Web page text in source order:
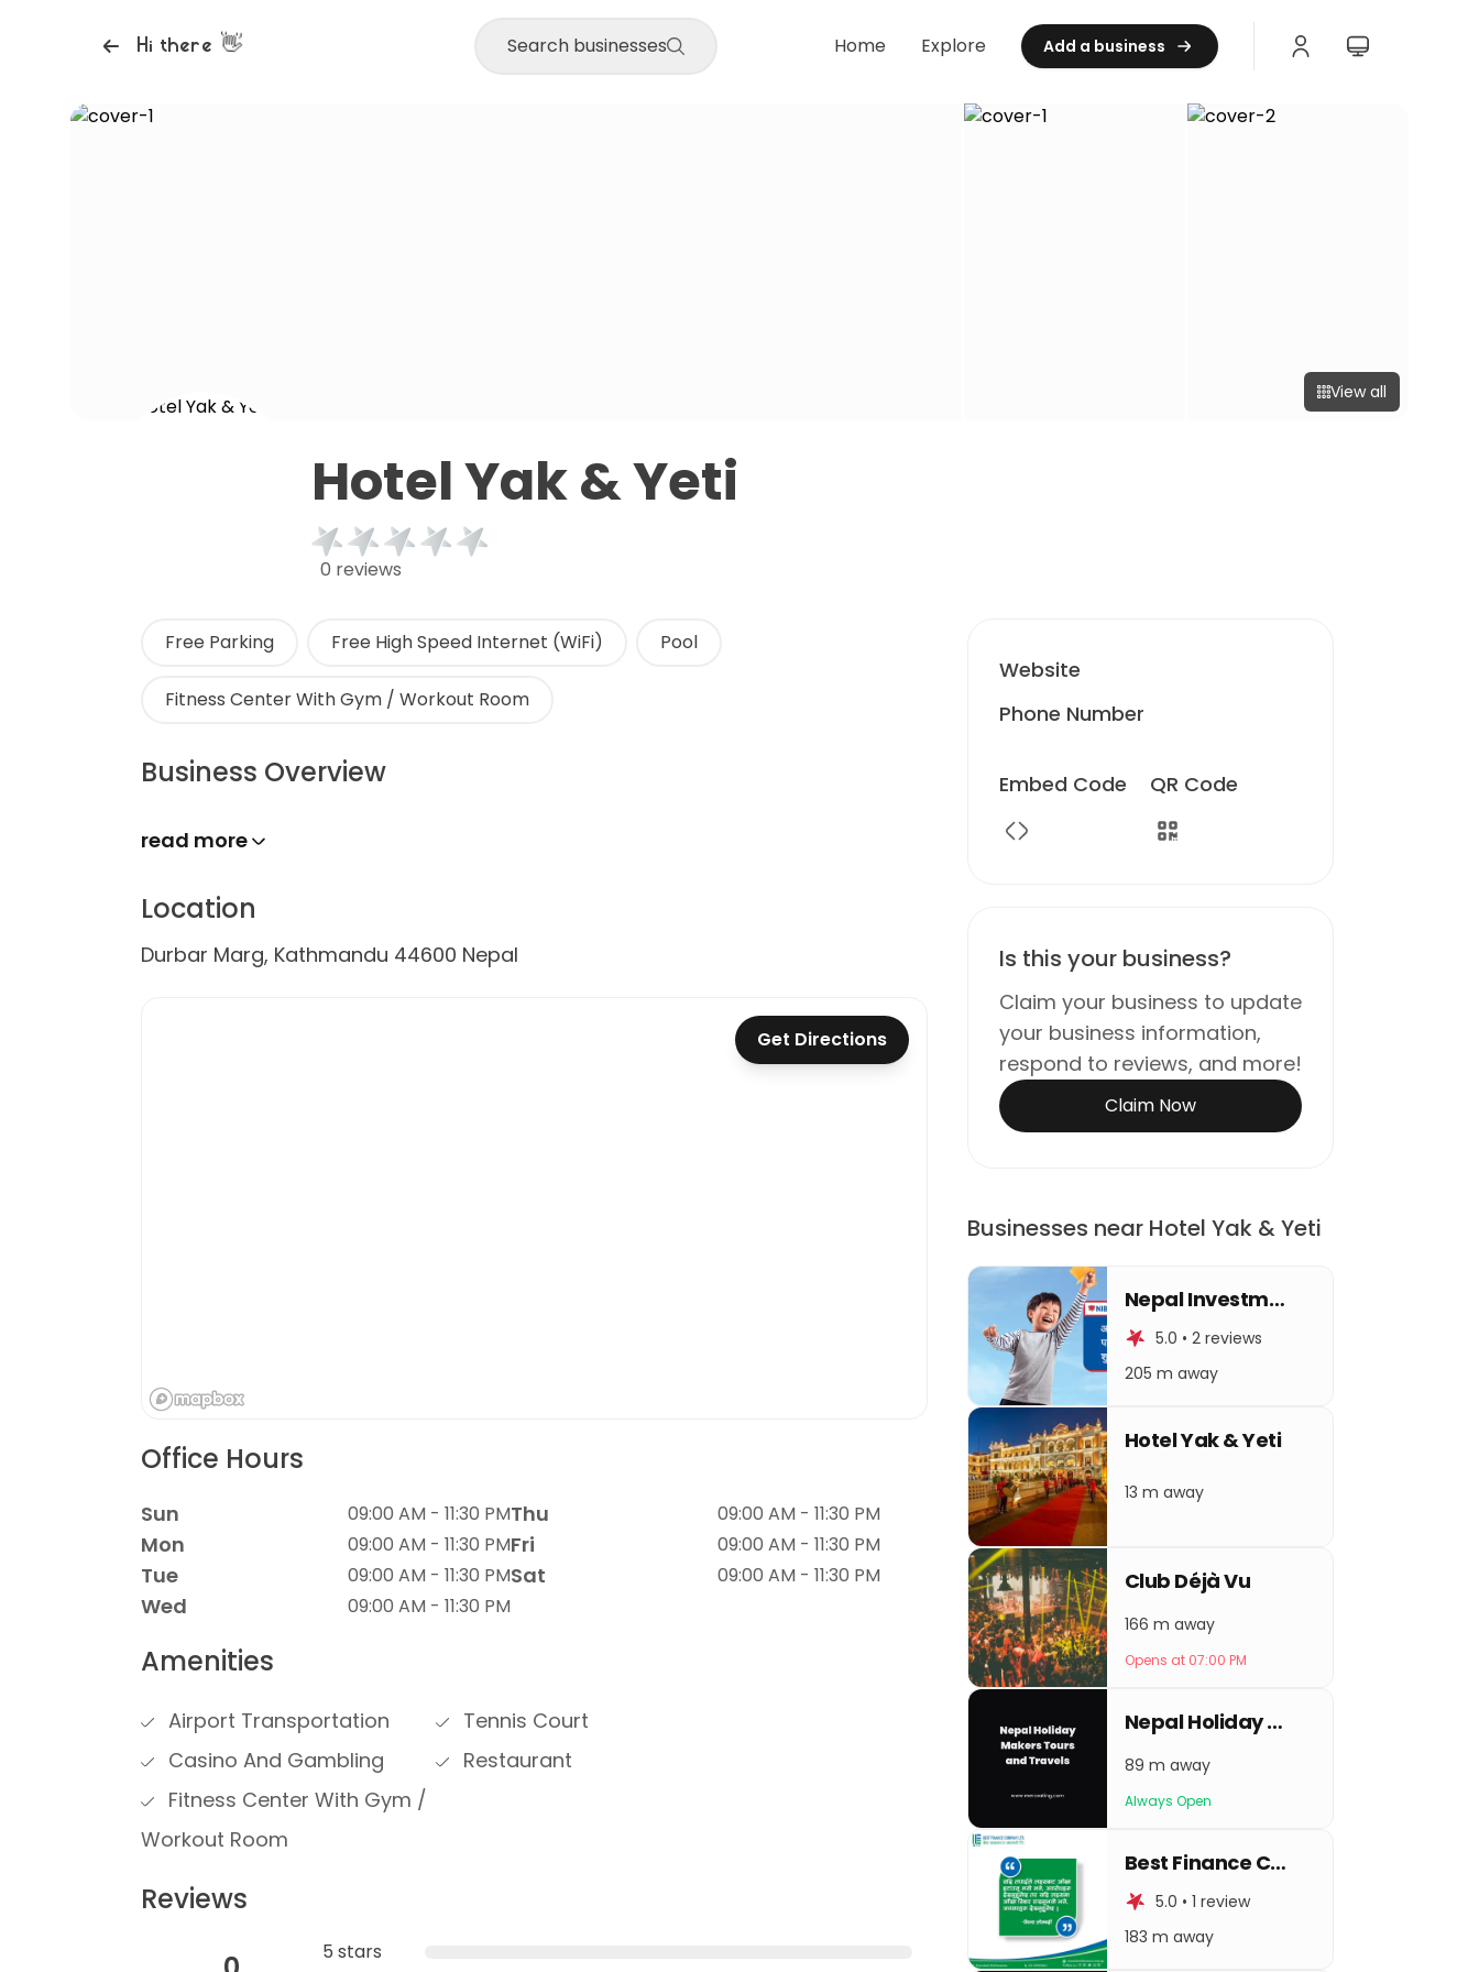
Hi there 👋 Search businesses Home Explore Add a business
View all
Hotel Yak & Yeti
0 reviews
Free Parking Free High Speed Internet (WiFi) Pool
Fitness Center With Gym / Workout Room
Business Overview
read more
Location
Durbar Marg, Kathmandu 44600 Nepal
Get Directions
Office Hours
Sun 09:00 AM - 11:30 PM
Mon 09:00 AM - 11:30 PM
Tue 09:00 AM - 11:30 PM
Wed 09:00 AM - 11:30 PM
Thu 09:00 AM - 11:30 PM
Fri 09:00 AM - 11:30 PM
Sat 09:00 AM - 11:30 PM
Amenities
Airport Transportation
Tennis Court
Casino And Gambling
Restaurant
Fitness Center With Gym /
Workout Room
Reviews
5 stars
Website
Phone Number
Embed Code QR Code
Is this your business?
Claim your business to update
your business information,
respond to reviews, and more!
Claim Now
Businesses near Hotel Yak & Yeti
Nepal Investment Bank Limited
5.0 • 2 reviews
205 m away
Hotel Yak & Yeti
13 m away
Club Déjà Vu
166 m away
Opens at 07:00 PM
Nepal Holiday Makers Tours and Travels
89 m away
Always Open
Best Finance Company Limited
5.0 • 1 review
183 m away